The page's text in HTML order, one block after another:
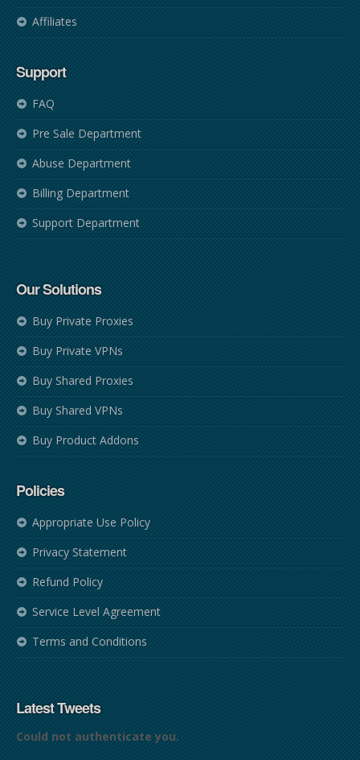
Affiliates
Support
FAQ
Pre Sale Department
Abuse Department
Billing Department
Support Department
Our Solutions
Buy Private Proxies
Buy Private VPNs
Buy Shared Proxies
Buy Shared VPNs
Buy Product Addons
Policies
Appropriate Use Policy
Privacy Statement
Refund Policy
Service Level Agreement
Terms and Conditions
Latest Tweets
Could not authenticate you.